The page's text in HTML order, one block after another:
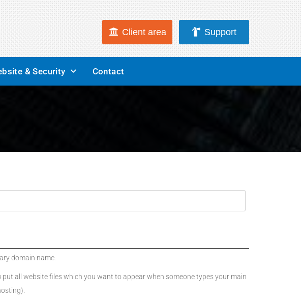
Client area Support
& Security Contact
domain name.
put all website files which you want to appear when someone types your main